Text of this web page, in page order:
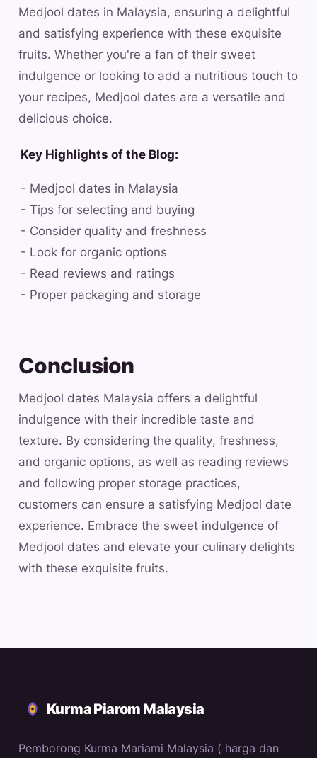
Medjool dates in Malaysia, ensuring a delightful
and satisfying experience with these exquisite
fruits. Whether you're a fan of their sweet
indulgence or looking to add a nutritious touch to
your recipes, Medjool dates are a versatile and
delicious choice.
Key Highlights of the Blog:
- Medjool dates in Malaysia
- Tips for selecting and buying
- Consider quality and freshness
- Look for organic options
- Read reviews and ratings
- Proper packaging and storage
Conclusion
Medjool dates Malaysia offers a delightful
indulgence with their incredible taste and
texture. By considering the quality, freshness,
and organic options, as well as reading reviews
and following proper storage practices,
customers can ensure a satisfying Medjool date
experience. Embrace the sweet indulgence of
Medjool dates and elevate your culinary delights
with these exquisite fruits.
Kurma Piarom Malaysia
Pemborong Kurma Mariami Malaysia ( harga dan